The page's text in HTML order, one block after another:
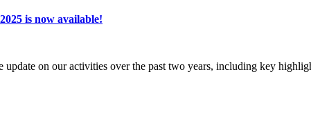
is now available!
update on our activities over the past two years, including key